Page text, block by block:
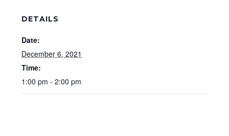
DETAILS
Date:
December 6, 2021
Time:
1:00 pm - 2:00 pm